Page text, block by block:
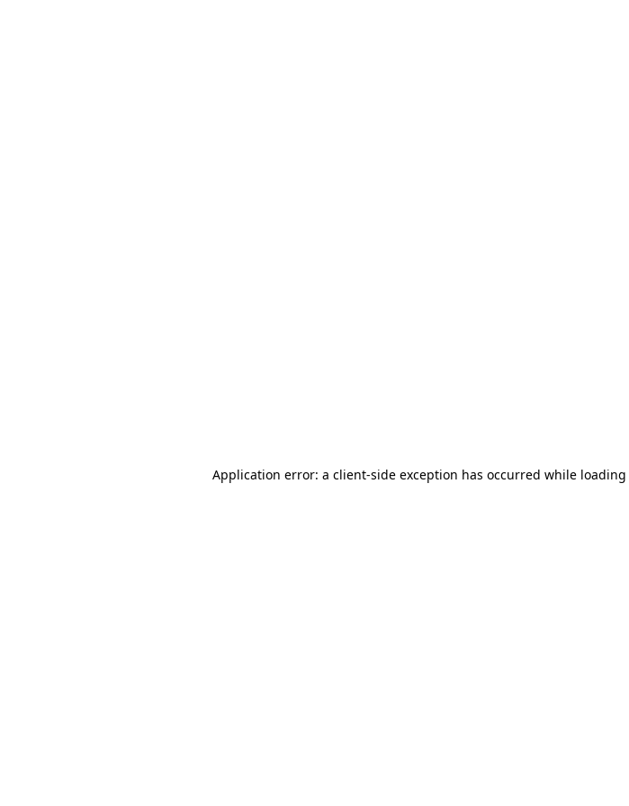
Application error: a client-side exception has occurred while loading